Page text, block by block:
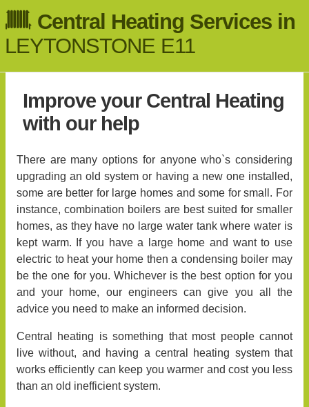
Central Heating Services in
LEYTONSTONE E11
Improve your Central Heating
with our help
There are many options for anyone who`s considering
upgrading an old system or having a new one installed,
some are better for large homes and some for small. For
instance, combination boilers are best suited for smaller
homes, as they have no large water tank where water is
kept warm. If you have a large home and want to use
electric to heat your home then a condensing boiler may
be the one for you. Whichever is the best option for you
and your home, our engineers can give you all the
advice you need to make an informed decision.
Central heating is something that most people cannot
live without, and having a central heating system that
works efficiently can keep you warmer and cost you less
than an old inefficient system.